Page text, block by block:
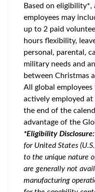
Based on
employees may
up to 2 paid
hours flexibility,
personal, parental,
military needs and
between Christmas
All global
actively employed
the end of the
advantage of the
*Eligibility Disclosure:
for United States
to the unique nature
are generally not
manufacturing